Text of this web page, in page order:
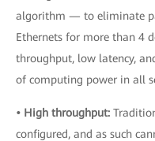
algorithm — to eliminate
Ethernets for more than 4
throughput, low latency,
of computing power in all
• High throughput:
configured, and as such